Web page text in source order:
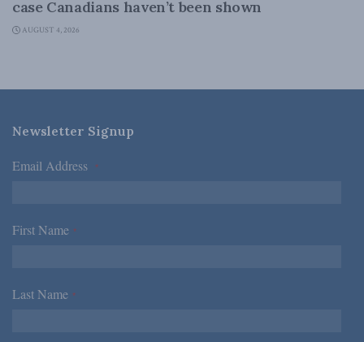
case Canadians haven’t been shown
AUGUST 4, 2026
Newsletter Signup
Email Address *
First Name *
Last Name *